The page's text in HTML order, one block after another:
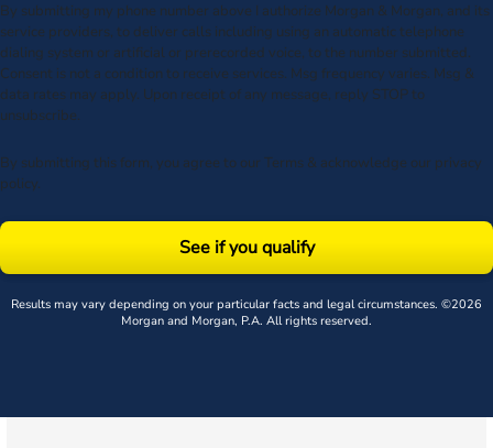
By submitting my phone number above I authorize Morgan & Morgan, and its
service providers, to deliver calls including using an automatic telephone
dialing system or artificial or prerecorded voice, to the number submitted.
Consent is not a condition to receive services. Msg frequency varies. Msg &
data rates may apply. Upon receipt of any message, reply STOP to
unsubscribe.
By submitting this form, you agree to our Terms & acknowledge our privacy
policy.
See if you qualify
Results may vary depending on your particular facts and legal circumstances. ©2026
Morgan and Morgan, P.A. All rights reserved.